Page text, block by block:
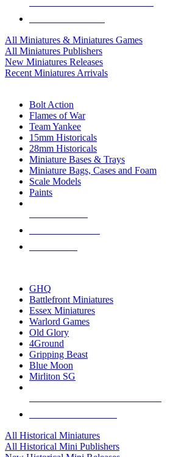
All Miniatures & Miniatures Games
All Miniatures Publishers
New Miniatures Releases
Recent Miniatures Arrivals
Bolt Action
Flames of War
Team Yankee
15mm Historicals
28mm Historicals
Miniature Bases & Trays
Miniature Bags, Cases and Foam
Scale Models
Paints
GHQ
Battlefront Miniatures
Essex Miniatures
Warlord Games
Old Glory
4Ground
Gripping Beast
Blue Moon
Mirliton SG
All Historical Miniatures
All Historical Mini Publishers